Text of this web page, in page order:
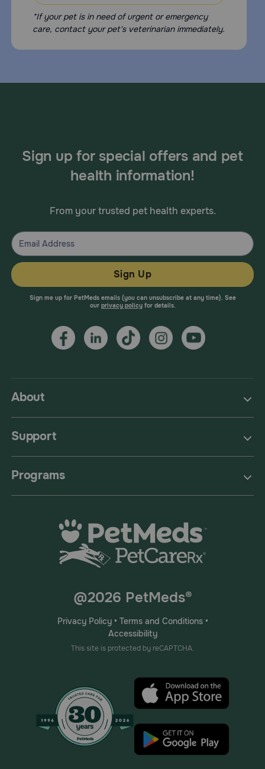
*If your pet is in need of urgent or emergency
care, contact your pet's veterinarian immediately.
About
Support
Programs
Sign up for special offers and pet
health information!
From your trusted pet health experts.
Sign Up
Sign me up for PetMeds emails (you can unsubscribe at any time). See
our privacy policyfor details.
@2026 PetMeds®
Privacy Policy• Terms and Conditions•
Accessibility
This site is protected by reCAPTCHA.